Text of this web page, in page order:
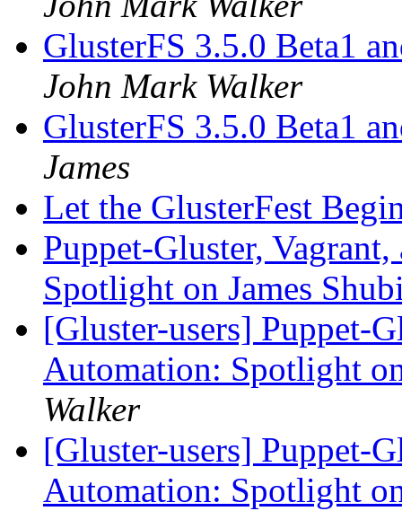
GlusterFS 3.5.0 Beta1
John Mark Walker
GlusterFS 3.5.0 Beta1
James
Let the GlusterFest
Puppet-Gluster,
Spotlight on James
[Gluster-users] Puppet-
Automation: Spotlight
Walker
[Gluster-users] Puppet-
Automation: Spotlight